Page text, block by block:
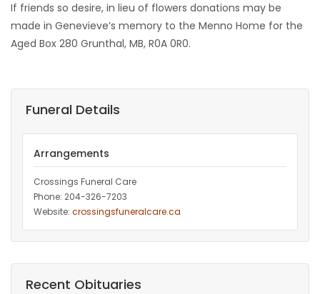
If friends so desire, in lieu of flowers donations may be
made in Genevieve’s memory to the Menno Home for the
Aged Box 280 Grunthal, MB, R0A 0R0.
Funeral Details
Arrangements
Crossings Funeral Care
Phone: 204-326-7203
Website: crossingsfuneralcare.ca
Recent Obituaries